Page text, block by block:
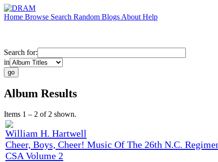
Home Browse Search Random Blogs About Help
Search for:
in
Album Results
Items 1 – 2 of 2 shown.
William H. Hartwell
Cheer, Boys, Cheer! Music Of The 26th N.C.
CSA Volume 2